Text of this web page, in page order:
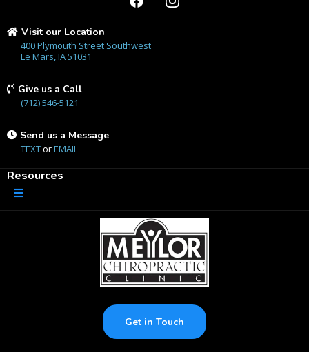
Visit our Location
400 Plymouth Street Southwest
Le Mars, IA 51031
Give us a Call
(712) 546-5121
Send us a Message
TEXTorEMAIL
Resources
Get in Touch